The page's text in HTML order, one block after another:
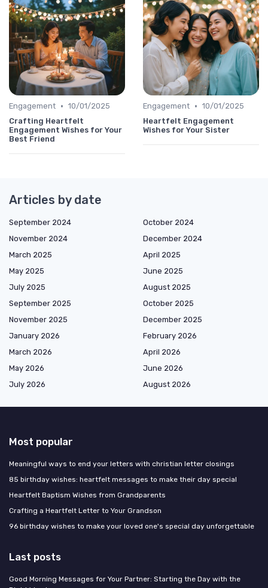
Engagement • 10/01/2025
Crafting Heartfelt
Engagement Wishes for Your
Best Friend
Engagement • 10/01/2025
Heartfelt Engagement
Wishes for Your Sister
Articles by date
September 2024
October 2024
November 2024
December 2024
March 2025
April 2025
May 2025
June 2025
July 2025
August 2025
September 2025
October 2025
November 2025
December 2025
January 2026
February 2026
March 2026
April 2026
May 2026
June 2026
July 2026
August 2026
Most popular
Meaningful ways to end your letters with christian letter closings
85 birthday wishes: heartfelt messages to make their day special
Heartfelt Baptism Wishes from Grandparents
Crafting a Heartfelt Letter to Your Grandson
96 birthday wishes to make your loved one's special day unforgettable
Last posts
Good Morning Messages for Your Partner: Starting the Day with the